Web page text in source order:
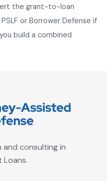
the grant-to-loan
or Borrower Defense if
build a combined
and consulting in
Loans.